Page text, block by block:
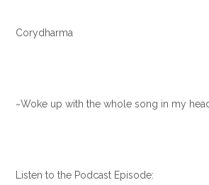
Corydharma
~Woke up with the whole song in my
Listen to the Podcast Episode: